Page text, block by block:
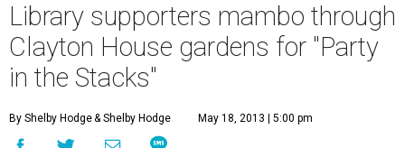
Library supporters mambo through
Clayton House gardens for "Party
in the Stacks"
By Shelby Hodge& Shelby Hodge May 18, 2013 | 5:00 pm